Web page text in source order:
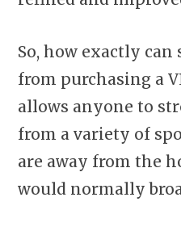
So, how exactly
from purchasing a
allows anyone to
from a variety of
are away from the
would normally